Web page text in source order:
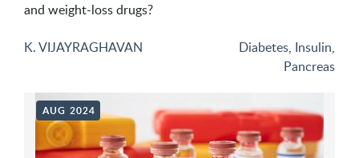
and weight-loss drugs?
K. VIJAYRAGHAVAN Diabetes, Insulin,
Pancreas
AUG 2024